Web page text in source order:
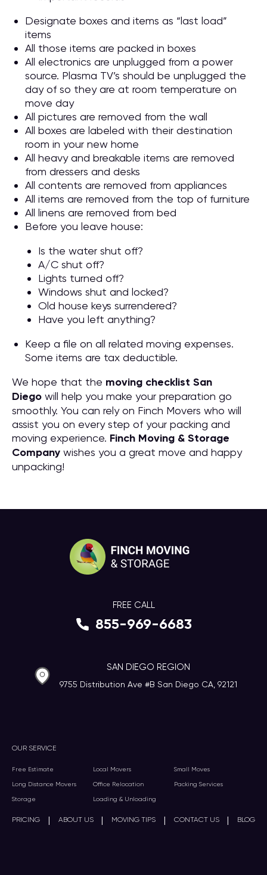
Designate boxes and items as “last load”
items
All those items are packed in boxes
All electronics are unplugged from a power
source. Plasma TV’s should be unplugged the
day of so they are at room temperature on
move day
All pictures are removed from the wall
All boxes are labeled with their destination
room in your new home
All heavy and breakable items are removed
from dressers and desks
All contents are removed from appliances
All items are removed from the top of furniture
All linens are removed from bed
Before you leave house:
Is the water shut off?
A/C shut off?
Lights turned off?
Windows shut and locked?
Old house keys surrendered?
Have you left anything?
Keep a file on all related moving expenses.
Some items are tax deductible.
We hope that the moving checklist San
Diego will help you make your preparation go
smoothly. You can rely on Finch Movers who will
assist you on every step of your packing and
moving experience. Finch Moving & Storage
Company wishes you a great move and happy
unpacking!
OUR SERVICE
Free Estimate Local Movers Small Moves
Long Distance Movers Office Relocation Packing Services
Storage Loading & Unloading
PRICING | ABOUT US | MOVING TIPS | CONTACT US | BLOG
FREE CALL
855-969-6683
SAN DIEGO REGION
9755 Distribution Ave #B San Diego CA, 92121